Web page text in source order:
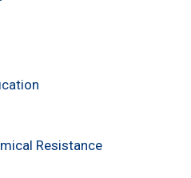
Resistance